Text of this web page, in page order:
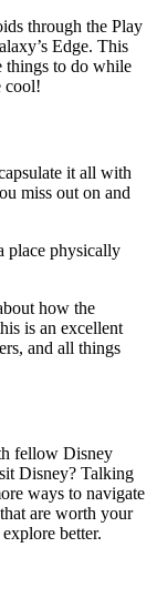
through the Play
Edge. This
things to do while
cool!
it all with
miss out on and
place physically
how the
is an excellent
and all things
fellow Disney
Disney? Talking
ways to navigate
are worth your
better.